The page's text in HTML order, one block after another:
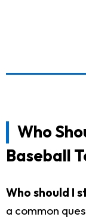
Who
Baseball
Who should I
a common